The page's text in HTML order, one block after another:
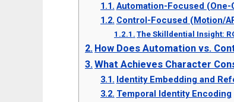
Automation-Focused
Control-Focused (Motion/
The Skilldential Insight:
How Does Automation vs.
What Achieves Character
Identity Embedding and
Temporal Identity Encoding